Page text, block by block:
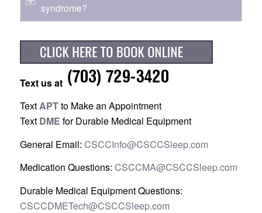
syndrome?
Text us at
TextAPTto Make an Appointment
Text DME for Durable Medical Equipment
General Email: CSCCInfo@CSCCSleep.com
Medication Questions: CSCCMA@CSCCSleep.com
Durable Medical Equipment Questions:
CSCCDMETech@CSCCSleep.com